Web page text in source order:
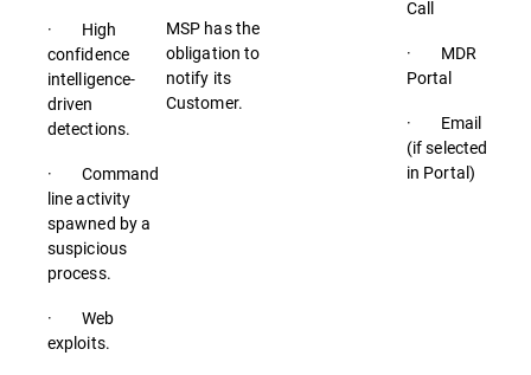
· High
confidence
intelligence-
driven
detections.
· Command
line activity
spawned by a
suspicious
process.
· Web
exploits.
MSP has the
obligation to
notify its
Customer.
Call
· MDR
Portal
· Email
(if selected
in Portal)